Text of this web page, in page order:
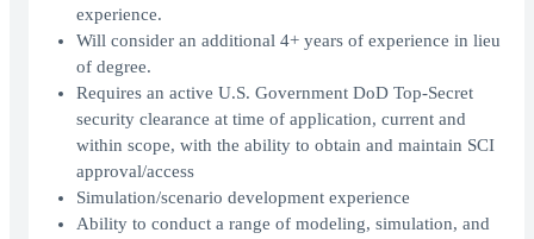
experience.
Will consider an additional 4+ years of experience in lieu
of degree.
Requires an active U.S. Government DoD Top-Secret
security clearance at time of application, current and
within scope, with the ability to obtain and maintain SCI
approval/access
Simulation/scenario development experience
Ability to conduct a range of modeling, simulation, and